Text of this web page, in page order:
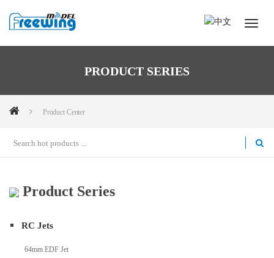
PRODUCT SERIES
Product Center
Product Series
RC Jets
64mm EDF Jet